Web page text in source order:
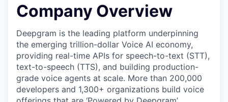
Company Overview
Deepgram is the leading platform underpinning
the emerging trillion-dollar Voice AI economy,
providing real-time APIs for speech-to-text (STT),
text-to-speech (TTS), and building production-
grade voice agents at scale. More than 200,000
developers and 1,300+ organizations build voice